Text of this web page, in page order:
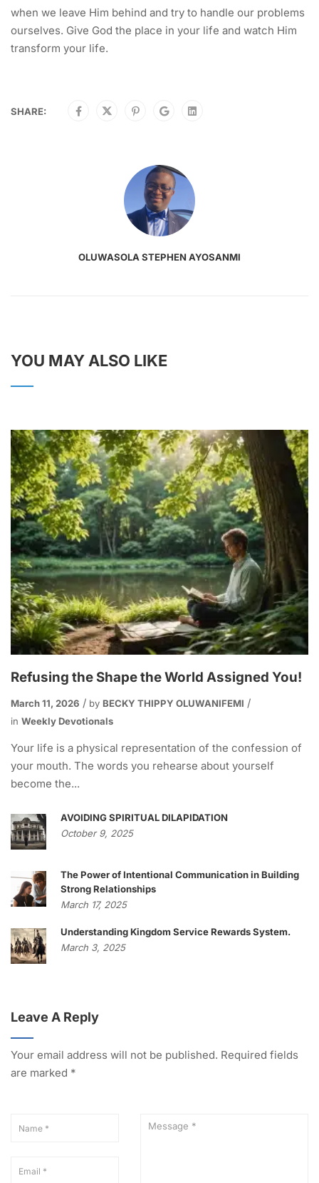
when we leave Him behind and try to handle our problems
ourselves. Give God the place in your life and watch Him
transform your life.
SHARE:
OLUWASOLA STEPHEN AYOSANMI
YOU MAY ALSO LIKE
Refusing the Shape the World Assigned You!
March 11, 2026 by BECKY THIPPY OLUWANIFEMI
in Weekly Devotionals
Your life is a physical representation of the confession of
your mouth. The words you rehearse about yourself
become the...
AVOIDING SPIRITUAL DILAPIDATION
October 9, 2025
The Power of Intentional Communication in Building
Strong Relationships
March 17, 2025
Understanding Kingdom Service Rewards System.
March 3, 2025
Leave A Reply
Your email address will not be published. Required fields
are marked *